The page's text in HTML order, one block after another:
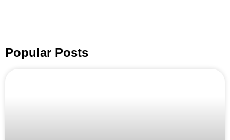
Popular Posts